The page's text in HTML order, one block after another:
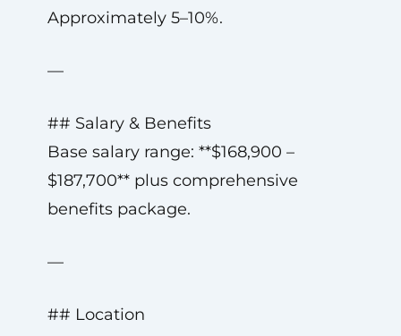
Approximately 5–10%.
—
## Salary & Benefits
Base salary range: **$168,900 –
$187,700** plus comprehensive
benefits package.
—
## Location